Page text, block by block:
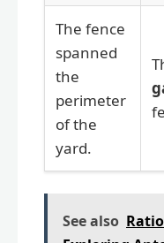
The fence
spanned
the
perimeter
of the
yard.
See also